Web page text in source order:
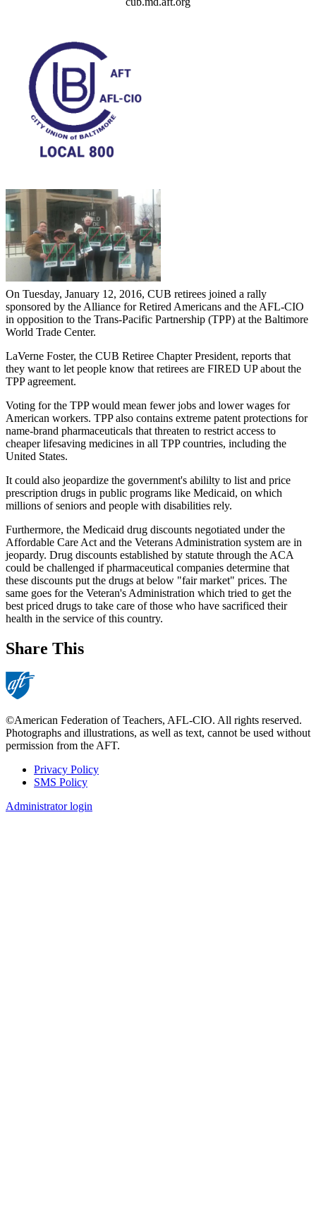
On Tuesday, January 12, 2016, CUB retirees joined a rally
sponsored by the Alliance for Retired Americans and the AFL-CIO
in opposition to the Trans-Pacific Partnership (TPP) at the Baltimore
World Trade Center.
LaVerne Foster, the CUB Retiree Chapter President, reports that
they want to let people know that retirees are FIRED UP about the
TPP agreement.
Voting for the TPP would mean fewer jobs and lower wages for
American workers. TPP also contains extreme patent protections for
name-brand pharmaceuticals that threaten to restrict access to
cheaper lifesaving medicines in all TPP countries, including the
United States.
It could also jeopardize the government's abililty to list and price
prescription drugs in public programs like Medicaid, on which
millions of seniors and people with disabilities rely.
Furthermore, the Medicaid drug discounts negotiated under the
Affordable Care Act and the Veterans Administration system are in
jeopardy. Drug discounts established by statute through the ACA
could be challenged if pharmaceutical companies determine that
these discounts put the drugs at below "fair market" prices. The
same goes for the Veteran's Administration which tried to get the
best priced drugs to take care of those who have sacrificed their
health in the service of this country.
Share This
©American Federation of Teachers, AFL-CIO. All rights reserved.
Photographs and illustrations, as well as text, cannot be used without
permission from the AFT.
Footer
Privacy Policy
SMS Policy
Administrator login